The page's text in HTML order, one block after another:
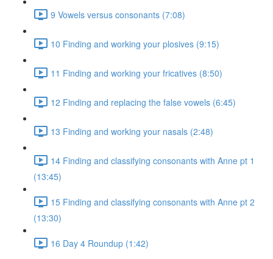
9 Vowels versus consonants (7:08)
10 Finding and working your plosives (9:15)
11 Finding and working your fricatives (8:50)
12 Finding and replacing the false vowels (6:45)
13 Finding and working your nasals (2:48)
14 Finding and classifying consonants with Anne pt 1
(13:45)
15 Finding and classifying consonants with Anne pt 2
(13:30)
16 Day 4 Roundup (1:42)